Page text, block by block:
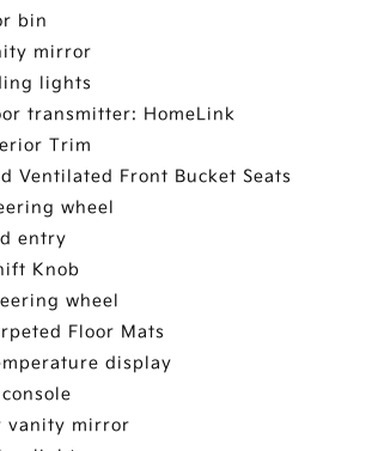
bin
mirror
lights
transmitter: HomeLink
Trim
Ventilated Front Bucket Seats
wheel
entry
Knob
wheel
Floor Mats
display
vanity mirror